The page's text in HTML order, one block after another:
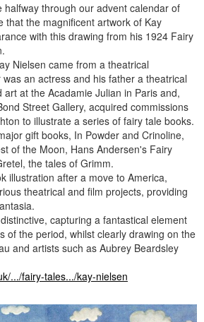
halfway through our advent calendar of
that the magnificent artwork of Kay
with this drawing from his 1924 Fairy
Nielsen came from a theatrical
an actress and his father a theatrical
art at the Acadamie Julian in Paris and,
Street Gallery, acquired commissions
to illustrate a series of fairy tale books.
gift books, In Powder and Crinoline,
of the Moon, Hans Andersen's Fairy
the tales of Grimm.
illustration after a move to America,
theatrical and film projects, providing
capturing a fantastical element
of the period, whilst clearly drawing on the
and artists such as Aubrey Beardsley
.../fairy-tales.../kay-nielsen